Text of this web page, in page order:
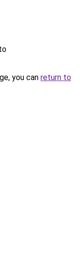
you can return to